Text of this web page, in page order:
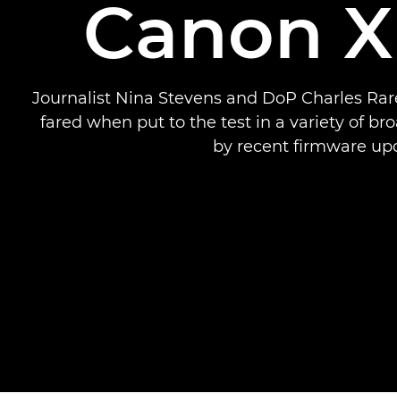
Canon
Journalist Nina Stevens and DoP Charles
fared when put to the test in a variety of
by recent firmware